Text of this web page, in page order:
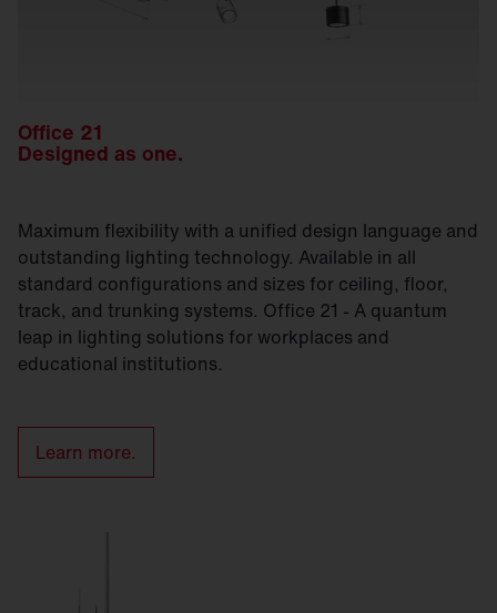
Office 21
Designed as one.
Maximum flexibility with a unified design language and
outstanding lighting technology. Available in all
standard configurations and sizes for ceiling, floor,
track, and trunking systems. Office 21 - A quantum
leap in lighting solutions for workplaces and
educational institutions.
Learn more.